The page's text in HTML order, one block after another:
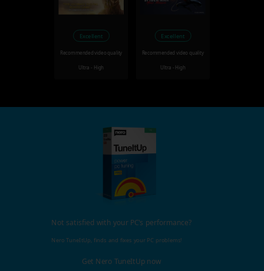
Excellent
Recommended video quality
Ultra - High
Excellent
Recommended video quality
Ultra - High
Not satisfied with your PC's performance?
Nero TuneItUp, finds and fixes your PC problems!
Get Nero TuneItUp now